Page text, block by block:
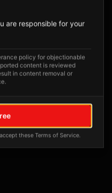
posts yet
will appear here
are responsible for your
policy for objectionable
content is reviewed
in content removal or
these Terms of Service.